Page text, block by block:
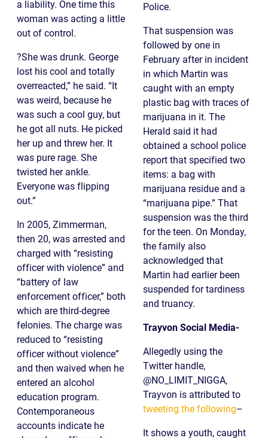
a liability. One time this
woman was acting a little
out of control.
?She was drunk. George
lost his cool and totally
overreacted,” he said. “It
was weird, because he
was such a cool guy, but
he got all nuts. He picked
her up and threw her. It
was pure rage. She
twisted her ankle.
Everyone was flipping
out.”
In 2005, Zimmerman,
then 20, was arrested and
charged with “resisting
officer with violence” and
“battery of law
enforcement officer,” both
which are third-degree
felonies. The charge was
reduced to “resisting
officer without violence”
and then waived when he
entered an alcohol
education program.
Contemporaneous
accounts indicate he
Police.
That suspension was
followed by one in
February after in incident
in which Martin was
caught with an empty
plastic bag with traces of
marijuana in it. The
Herald said it had
obtained a school police
report that specified two
items: a bag with
marijuana residue and a
“marijuana pipe.” That
suspension was the third
for the teen. On Monday,
the family also
acknowledged that
Martin had earlier been
suspended for tardiness
and truancy.
Trayvon Social Media-
Allegedly using the
Twitter handle,
@NO_LIMIT_NIGGA,
Trayvon is attributed to
tweeting the following–
It shows a youth, caught